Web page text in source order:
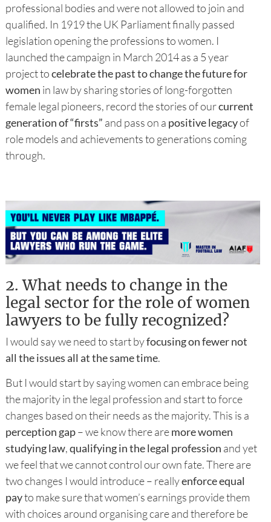
professional bodies and were not allowed to join and
qualified. In 1919 the UK Parliament finally passed
legislation opening the professions to women. I
launched the campaign in March 2014 as a 5 year
project tocelebrate the past to change the future for
women in law by sharing stories of long-forgotten
female legal pioneers, record the stories of ourcurrent
generation of “firsts” and pass on a positive legacyof
role models and achievements to generations coming
through.
2. What needs to change in the
legal sector for the role of women
lawyers to be fully recognized?
I would say we need to start byfocusing on fewer not
all the issues all at the same time.
But I would start by saying women can embrace being
the majority in the legal profession and start to force
changes based on their needs as the majority. This is a
perception gap– we know there aremore women
studying law,qualifying in the legal profession and yet
we feel that we cannot control our own fate. There are
two changes I would introduce – reallyenforce equal
payto make sure that women’s earnings provide them
with choices around organising care and therefore be